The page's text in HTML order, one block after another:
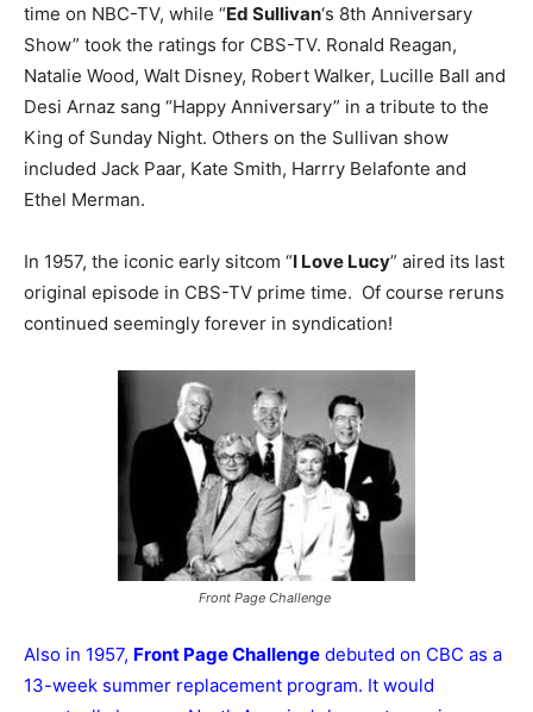
time on NBC-TV, while “Ed Sullivan‘s 8th Anniversary
Show” took the ratings for CBS-TV. Ronald Reagan,
Natalie Wood, Walt Disney, Robert Walker, Lucille Ball and
Desi Arnaz sang “Happy Anniversary” in a tribute to the
King of Sunday Night. Others on the Sullivan show
included Jack Paar, Kate Smith, Harrry Belafonte and
Ethel Merman.
In 1957, the iconic early sitcom “I Love Lucy” aired its last
original episode in CBS-TV prime time. Of course reruns
continued seemingly forever in syndication!
Front Page Challenge
Also in 1957, Front Page Challenge debuted on CBC as a
13-week summer replacement program. It would